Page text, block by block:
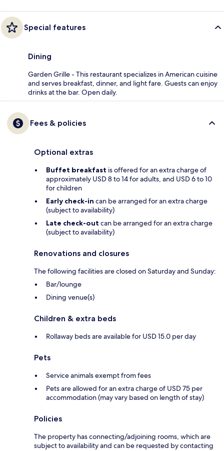
Special features
Dining
Garden Grille - This restaurant specializes in American cuisine
and serves breakfast, dinner, and light fare. Guests can enjoy
drinks at the bar. Open daily.
Fees & policies
Optional extras
Buffet breakfast is offered for an extra charge of
approximately USD 8 to 14 for adults, and USD 6 to 10
for children
Early check-in can be arranged for an extra charge
(subject to availability)
Late check-out can be arranged for an extra charge
(subject to availability)
Renovations and closures
The following facilities are closed on Saturday and Sunday:
Bar/lounge
Dining venue(s)
Children & extra beds
Rollaway beds are available for USD 15.0 per day
Pets
Service animals exempt from fees
Pets are allowed for an extra charge of USD 75 per
accommodation (may vary based on length of stay)
Policies
The property has connecting/adjoining rooms, which are
subject to availability and can be requested by contacting